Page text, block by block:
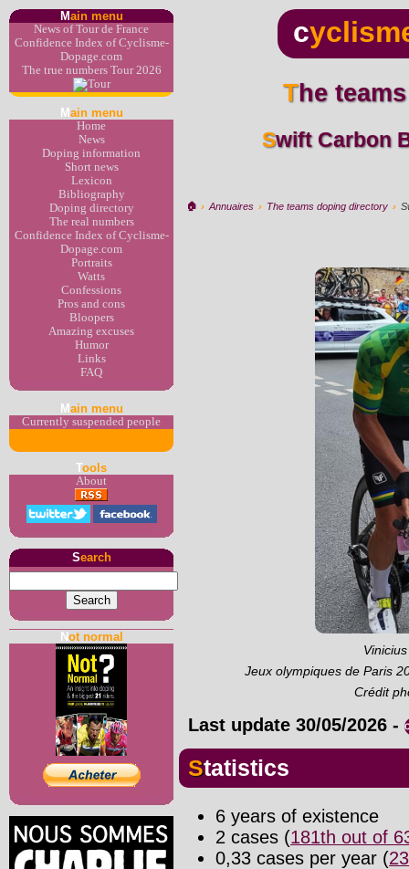
Main menu
News of Tour de France
Confidence Index of Cyclisme-
Dopage.com
The true numbers Tour 2026
M ain menu
Home
News
Doping information
Short news
Lexicon
Bibliography
Doping directory
The real numbers
Confidence Index of Cyclisme-
Dopage.com
Portraits
Watts
Confessions
Pros and cons
Bloopers
Amazing excuses
Humor
Links
FAQ
M ain menu
Currently suspended people
Tools
About
Search
Not normal
c
The
Swift Carbon Brasil > Localiza Meoo -
🏠︎ › Annuaires › The teams doping directory ›
Jeux olympiques de Paris
Crédit
Last update 30/05/2026 -
Statistics
6 years of existence
2 cases (181th out of
0,33 cases per year (